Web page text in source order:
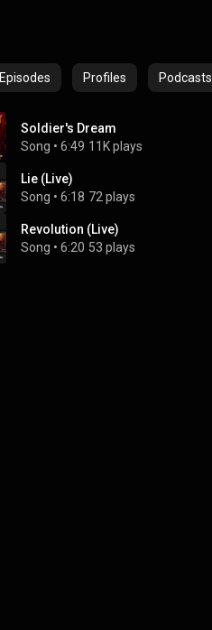
Episodes Profiles Podcasts
Soldier's Dream
Song • 6:49 11K plays
Lie (Live)
Song • 6:18 72 plays
Revolution (Live)
Song • 6:20 53 plays